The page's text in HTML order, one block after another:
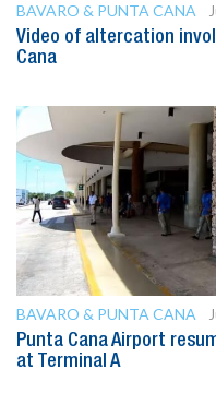
BAVARO & PUNTA CANA
Video of altercation
Cana
BAVARO & PUNTA CANA
Punta Cana Airport
at Terminal A